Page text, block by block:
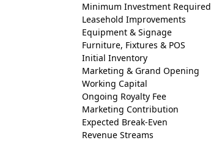
Minimum Investment Required
Leasehold Improvements
Equipment & Signage
Furniture, Fixtures & POS
Initial Inventory
Marketing & Grand Opening
Working Capital
Ongoing Royalty Fee
Marketing Contribution
Expected Break-Even
Revenue Streams